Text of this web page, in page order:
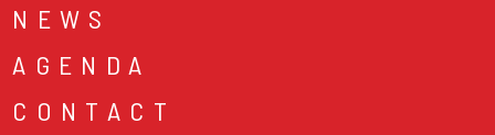
NEWS
AGENDA
CONTACT